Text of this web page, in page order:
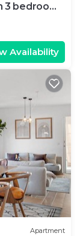
bedrooms
Availability
Apartment